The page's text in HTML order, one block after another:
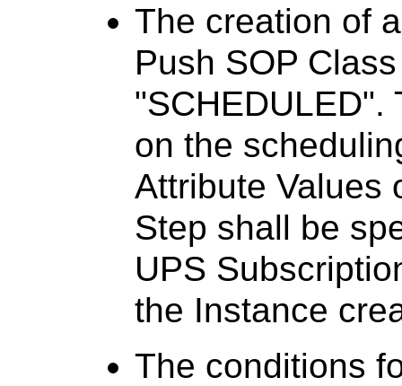
The creation of
Push SOP
"SCHEDULED".
on the
Attribute Values
Step shall be
UPS
the Instance
The conditions